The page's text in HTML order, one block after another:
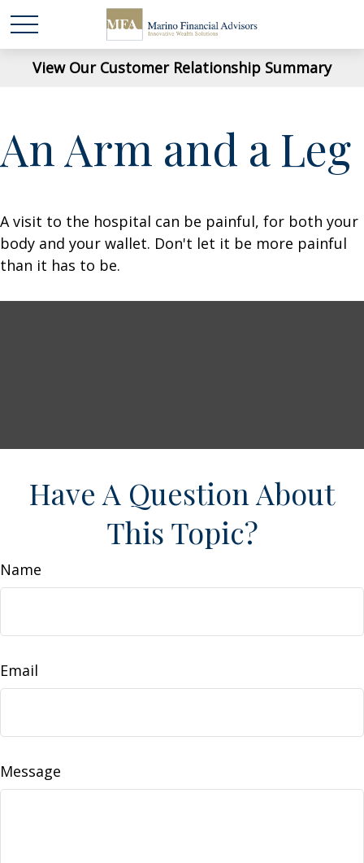
View Our Customer Relationship Summary
An Arm and a Leg
A visit to the hospital can be painful, for both your
body and your wallet. Don't let it be more painful
than it has to be.
Have A Question About
This Topic?
Name
Email
Message